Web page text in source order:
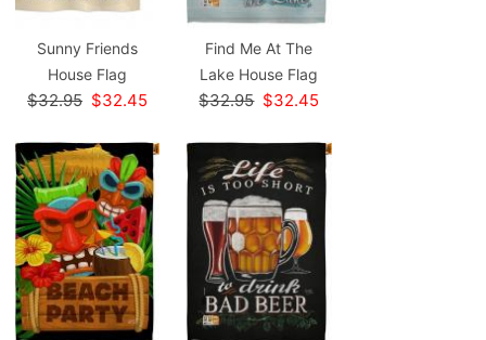
Sunny Friends
House Flag
$32.95 $32.45
Find Me At The
Lake House Flag
$32.95 $32.45